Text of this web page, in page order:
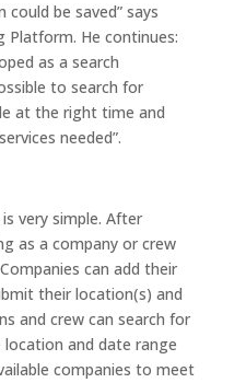
be saved” says
Platform. He continues:
as a search
to search for
at the right time and
needed”.
very simple. After
as a company or crew
can add their
their location(s) and
and crew can search for
and date range
companies to meet